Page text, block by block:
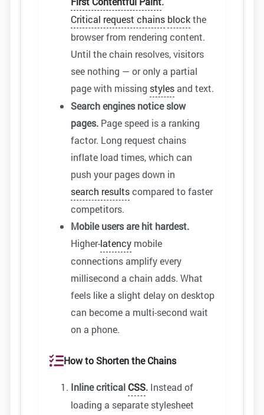
Critical request chains blockthe
browser from rendering content.
Until the chain resolves, visitors
see nothing — or only a partial
page with missing styles and text.
Search engines notice slow
pages. Page speed is a ranking
factor. Long request chains
inflate load times, which can
push your pages down in
search resultscompared to faster
competitors.
Mobile users are hit hardest.
Higher-latency mobile
connections amplify every
millisecond a chain adds. What
feels like a slight delay on desktop
can become a multi-second wait
on a phone.
How to Shorten the Chains
Inline critical CSS. Instead of
loading a separate stylesheet